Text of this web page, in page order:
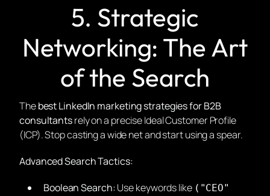
5. Strategic
Networking: The Art
of the Search
Thebest LinkedIn marketing strategies for B2B
consultantsrely on a precise Ideal Customer Profile
(ICP). Stop casting a wide net and start using a spear.
Advanced Search Tactics:
Boolean Search:Use keywords like ("CEO"